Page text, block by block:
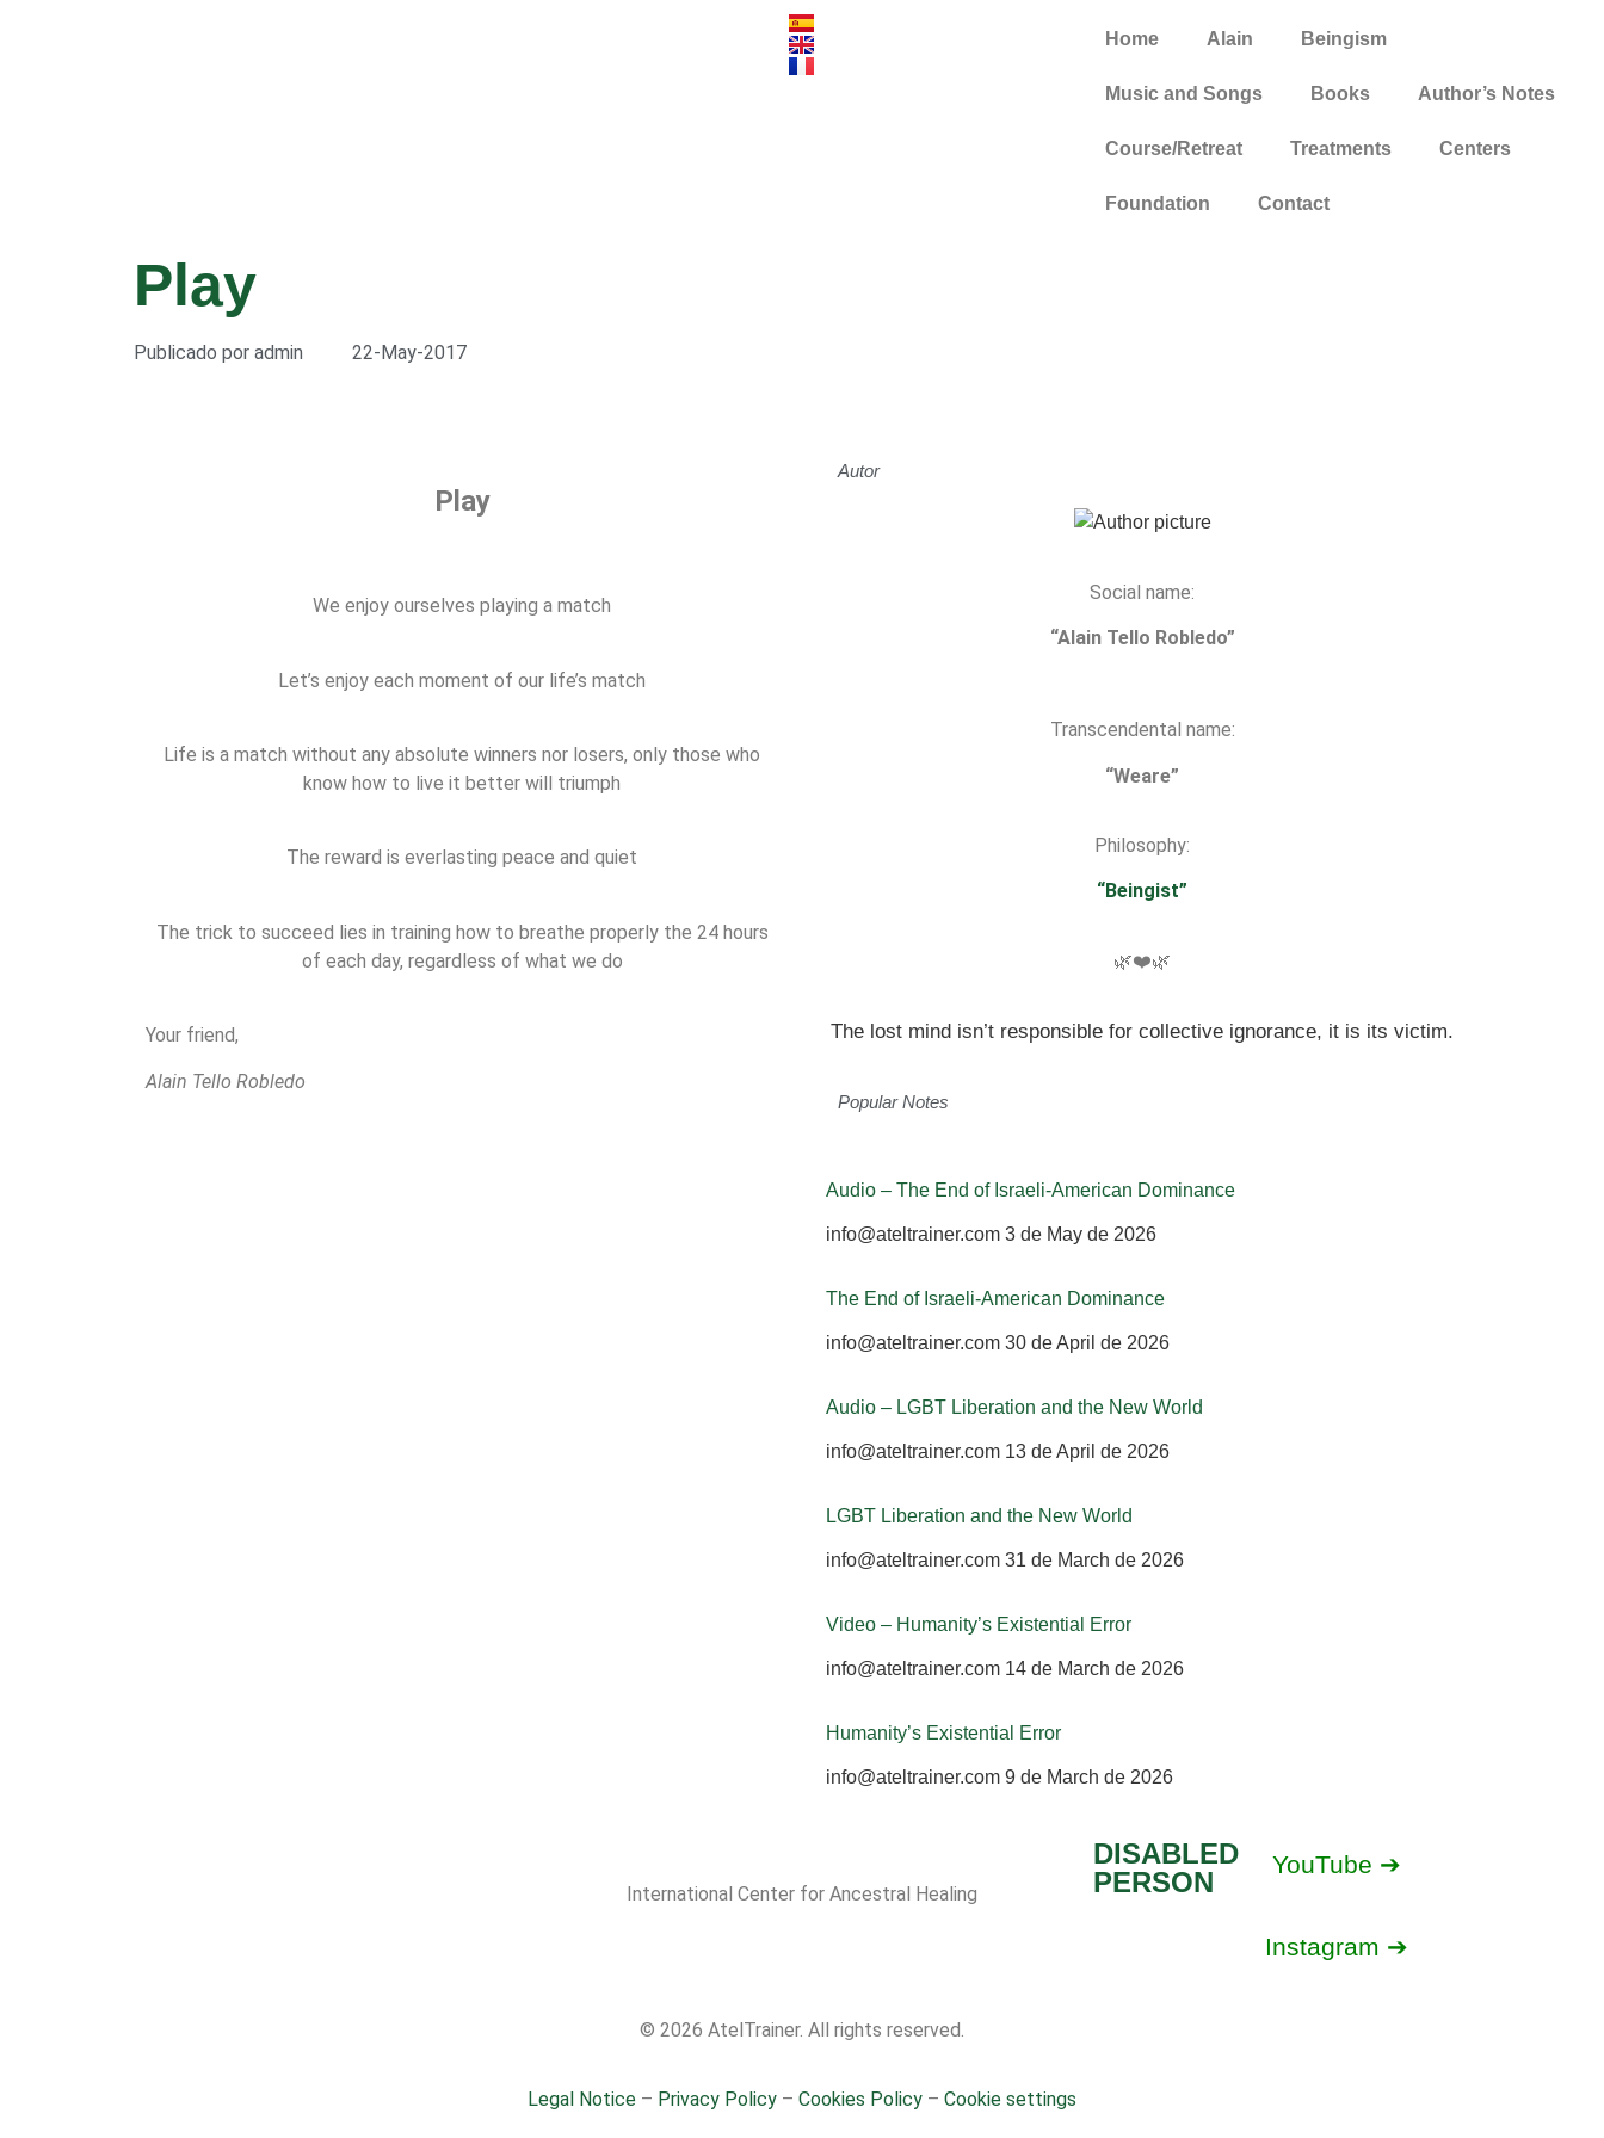
Home Alain Beingism
Music and Songs Books Author’s Notes
Course/Retreat Treatments Centers
Foundation Contact
Play
Publicado por admin 22-May-2017
Play
We enjoy ourselves playing a match
Let’s enjoy each moment of our life’s match
Life is a match without any absolute winners nor losers, only those who
know how to live it better will triumph
The reward is everlasting peace and quiet
The trick to succeed lies in training how to breathe properly the 24 hours
of each day, regardless of what we do
Your friend,
Alain Tello Robledo
Autor
Social name:
“Alain Tello Robledo”
Transcendental name:
“Weare”
Philosophy:
“Beingist”
🌿❤️🌿
The lost mind isn’t responsible for collective ignorance, it is its victim.
Popular Notes
Audio – The End of Israeli-American Dominance
info@ateltrainer.com 3 de May de 2026
The End of Israeli-American Dominance
info@ateltrainer.com 30 de April de 2026
Audio – LGBT Liberation and the New World
info@ateltrainer.com 13 de April de 2026
LGBT Liberation and the New World
info@ateltrainer.com 31 de March de 2026
Video – Humanity’s Existential Error
info@ateltrainer.com 14 de March de 2026
Humanity’s Existential Error
info@ateltrainer.com 9 de March de 2026
International Center for Ancestral Healing
DISABLED
PERSON
YouTube ➔
Instagram ➔
© 2026 AtelTrainer. All rights reserved.
Legal Notice – Privacy Policy – Cookies Policy – Cookie settings